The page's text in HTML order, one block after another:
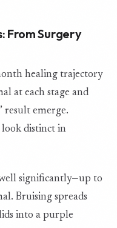
From Surgery
healing trajectory
at each stage and
result emerge.
distinct in
significantly—up to
Bruising spreads
into a purple